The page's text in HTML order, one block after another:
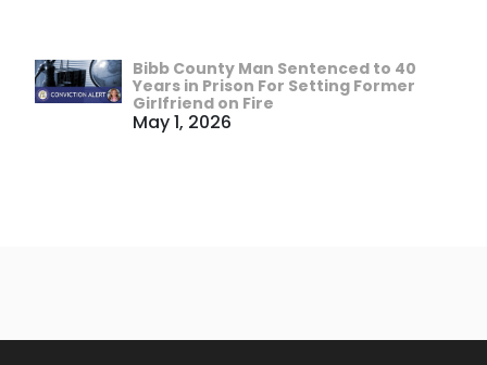
Bibb County Man Sentenced to 40
Years in Prison For Setting Former
Girlfriend on Fire
May 1, 2026